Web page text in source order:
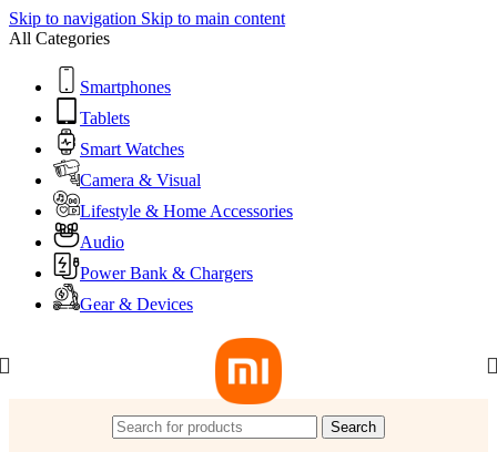
Skip to navigation Skip to main content
All Categories
Smartphones
Tablets
Smart Watches
Camera & Visual
Lifestyle & Home Accessories
Audio
Power Bank & Chargers
Gear & Devices
Search